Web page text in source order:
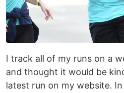
I track all of my runs on a
and thought it would be
latest run on my website.